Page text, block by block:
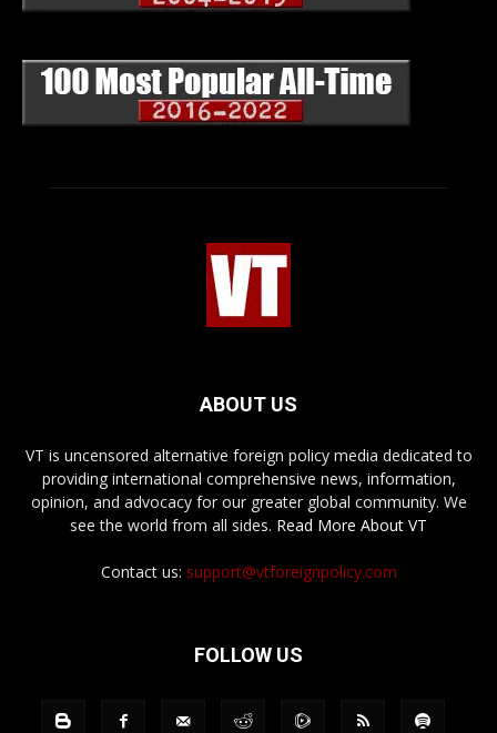
ABOUT US
VT is uncensored alternative foreign policy media dedicated to
providing international comprehensive news, information,
opinion, and advocacy for our greater global community. We
see the world from all sides. Read More About VT
Contact us: support@vtforeignpolicy.com
FOLLOW US